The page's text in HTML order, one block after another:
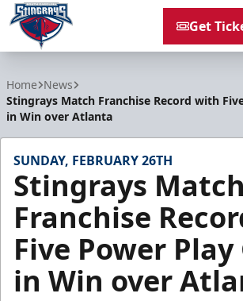
Get
Home News
Stingrays Match Franchise Record with
in Win over Atlanta
SUNDAY, FEBRUARY 26TH
Stingrays Match
Franchise
Five Power Play
in Win over